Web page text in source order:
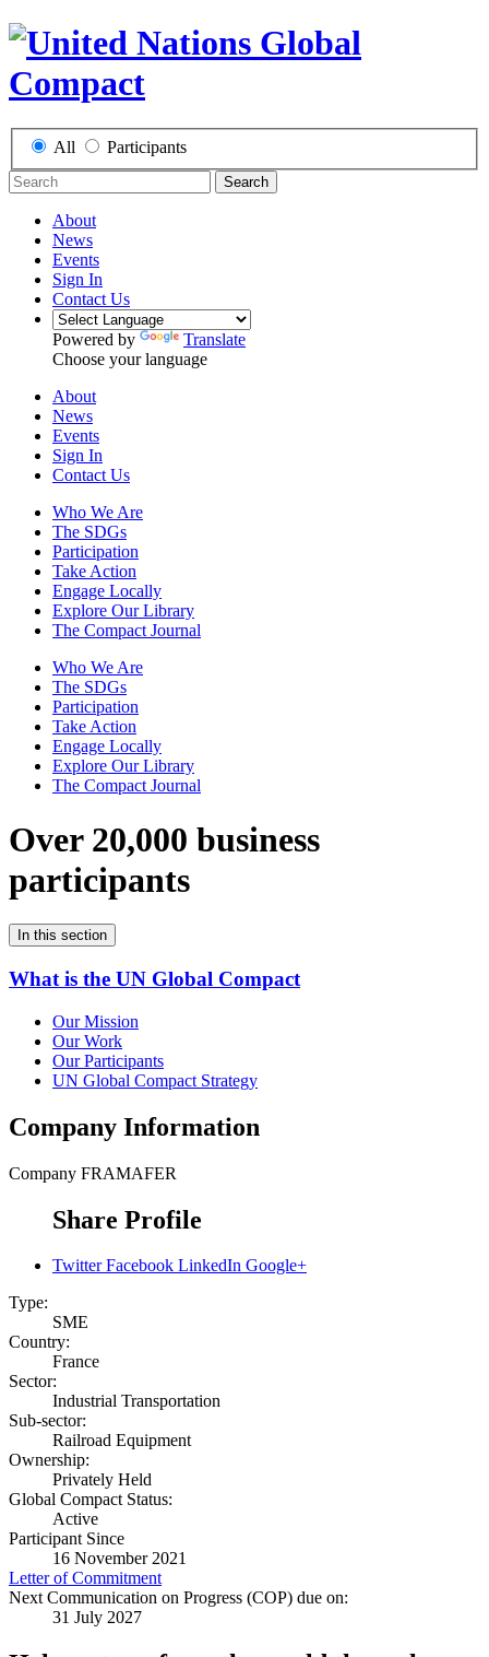
All Participants
Search
About
News
Events
Sign In
Contact Us
Powered by
Translate
Choose your language
About
News
Events
Sign In
Contact Us
Who We Are
The SDGs
Participation
Take Action
Engage Locally
Explore Our Library
The Compact Journal
Who We Are
The SDGs
Participation
Take Action
Engage Locally
Explore Our Library
The Compact Journal
Over 20,000 business
participants
In this section
What is the UN Global Compact
Our Mission
Our Work
Our Participants
UN Global Compact Strategy
Company Information
Company FRAMAFER
Share Profile
Twitter Facebook LinkedIn Google+
Type:
SME
Country:
France
Sector:
Industrial Transportation
Sub-sector:
Railroad Equipment
Ownership:
Privately Held
Global Compact Status:
Active
Participant Since
16 November 2021
Letter of Commitment
Next Communication on Progress (COP) due on:
31 July 2027